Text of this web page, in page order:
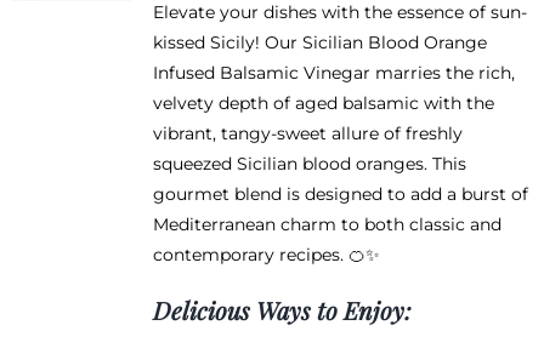
chosen
on
the
product
page
$12.95
through
$38.95
Elevate your dishes with the essence of sun-
kissed Sicily! Our Sicilian Blood Orange
Infused Balsamic Vinegar marries the rich,
velvety depth of aged balsamic with the
vibrant, tangy-sweet allure of freshly
squeezed Sicilian blood oranges. This
gourmet blend is designed to add a burst of
Mediterranean charm to both classic and
contemporary recipes. 🍊✨
Delicious Ways to Enjoy: